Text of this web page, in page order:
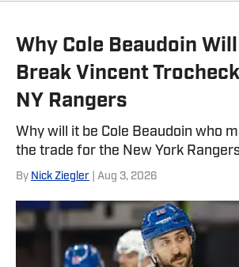
Why Cole Beaudoin
Break Vincent
NY Rangers
Why will it be Cole Beaudoin who
the trade for the New York
By Nick Ziegler | Aug 3, 2026